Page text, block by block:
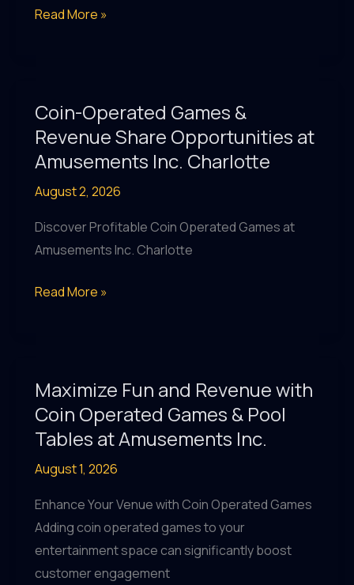
Boost
Operated
Games
&
More
at
Amusements
Inc.
Read More »
Coin-Operated Games &
Revenue Share Opportunities at
Amusements Inc. Charlotte
August 2, 2026
Discover Profitable Coin Operated Games at
Amusements Inc. Charlotte
Coin-
Revenue
Share
Opportunities
at
Amusements
Inc.
Charlotte
Read More »
Maximize Fun and Revenue with
Coin Operated Games & Pool
Tables at Amusements Inc.
August 1, 2026
Enhance Your Venue with Coin Operated Games
Adding coin operated games to your
entertainment space can significantly boost
customer engagement